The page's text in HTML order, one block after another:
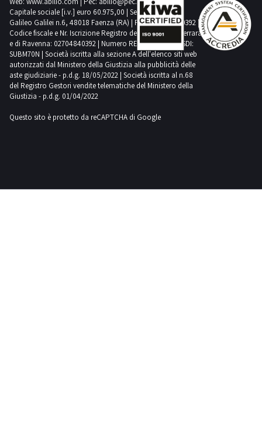
Capitale sociale [i.v.] euro 60.975,00 | Sede legale in Via
Galileo Galilei n.6, 48018 Faenza (RA) | P.IVA: 02704840392 |
Codice fiscale e Nr. Iscrizione Registro delle Imprese di Ferrara
e di Ravenna: 02704840392 | Numero REA RA 224830 | SDI:
SUBM70N | Società iscritta alla sezione A dell'elenco siti web
autorizzati dal Ministero della Giustizia alla pubblicità delle
aste giudiziarie - p.d.g. 18/05/2022 | Società iscritta al n.68
del Registro Gestori vendite telematiche del Ministero della
Giustizia - p.d.g. 01/04/2022
Questo sito è protetto da reCAPTCHA di Google